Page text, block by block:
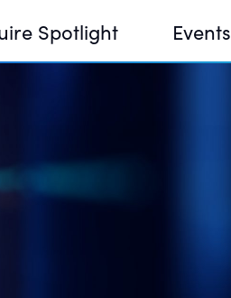
Spotlight Events
Summit 2026
Finance Week 2025, Abu Dhabi